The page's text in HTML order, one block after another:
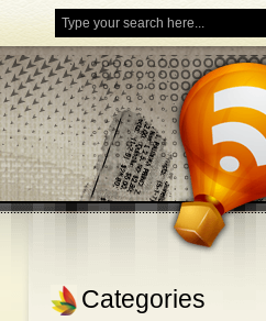
Categories